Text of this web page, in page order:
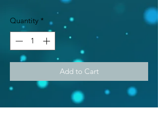
Quantity *
Add to Cart